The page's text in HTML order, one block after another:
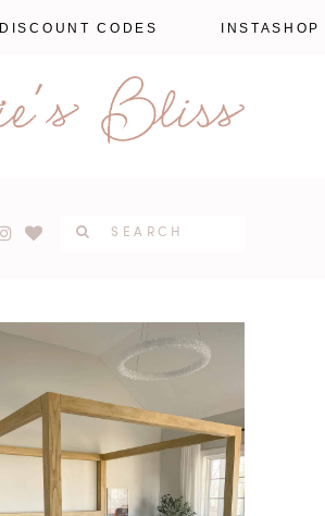
DISCOUNT CODES INSTASHOP